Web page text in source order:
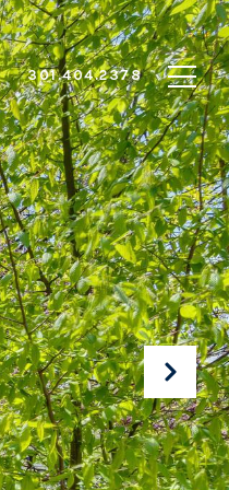
301.404.2378